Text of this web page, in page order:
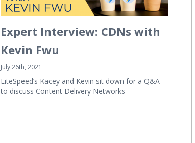
Expert Interview: CDNs with
Kevin Fwu
July 26th, 2021
LiteSpeed’s Kacey and Kevin sit down for a Q&A
to discuss Content Delivery Networks